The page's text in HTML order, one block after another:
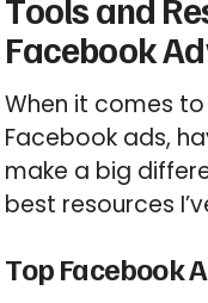
Tools and
Facebook
When it comes
Facebook ads,
make a big
best resources
Top Facebook